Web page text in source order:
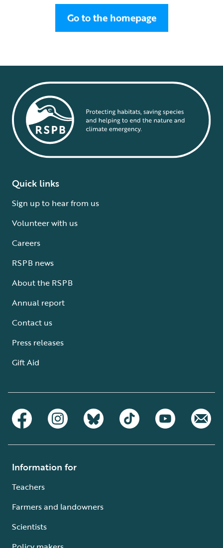
Go to the homepage
Quick links
Sign up to hear from us
Volunteer with us
Careers
RSPB news
About the RSPB
Annual report
Contact us
Press releases
Gift Aid
Information for
Teachers
Farmers and landowners
Scientists